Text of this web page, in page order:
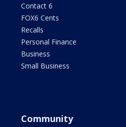
Contact 6
FOX6 Cents
Recalls
Personal Finance
Business
Small Business
Community